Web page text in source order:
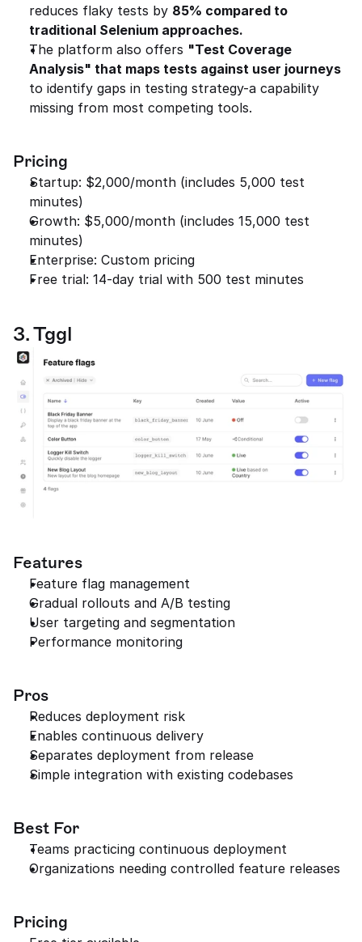
reduces flaky tests by 85% compared to
traditional Selenium approaches.
The platform also offers "Test Coverage
Analysis" that maps tests against user journeys
to identify gaps in testing strategy-a capability
missing from most competing tools.
Pricing
Startup: $2,000/month (includes 5,000 test
minutes)
Growth: $5,000/month (includes 15,000 test
minutes)
Enterprise: Custom pricing
Free trial: 14-day trial with 500 test minutes
3. Tggl
Features
Feature flag management
Gradual rollouts and A/B testing
User targeting and segmentation
Performance monitoring
Pros
Reduces deployment risk
Enables continuous delivery
Separates deployment from release
Simple integration with existing codebases
Best For
Teams practicing continuous deployment
Organizations needing controlled feature releases
Pricing